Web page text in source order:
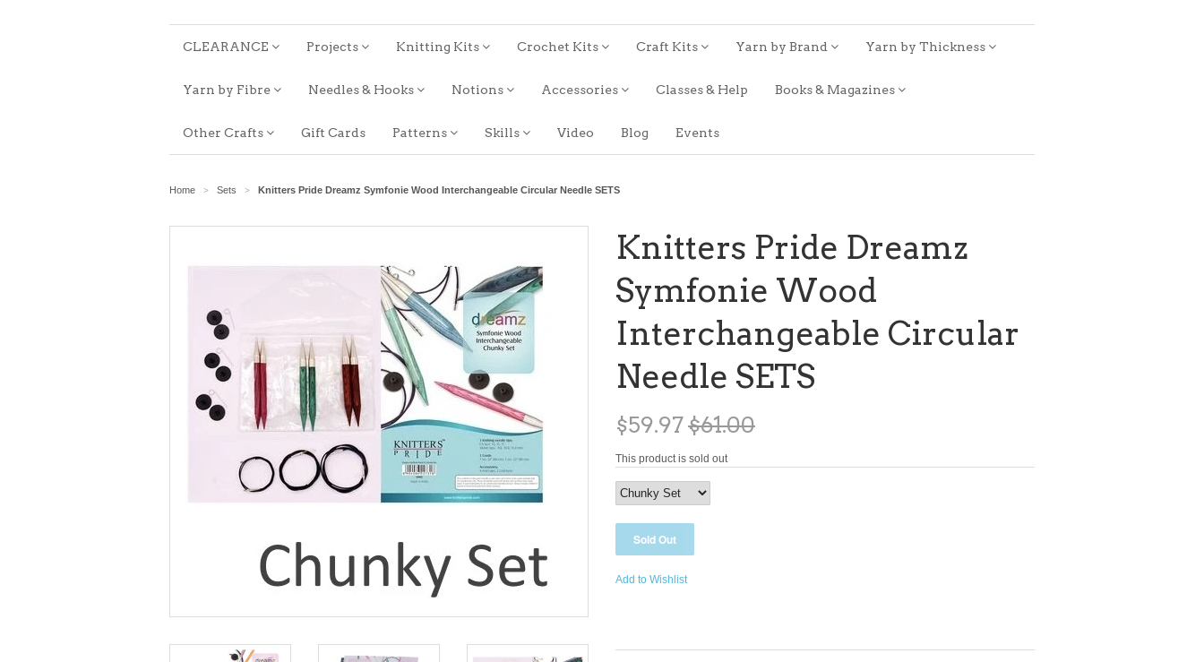
CLEARANCE Projects Knitting Kits Crochet Kits Craft Kits Yarn by Brand Yarn by Thickness
Yarn by Fibre Needles & Hooks Notions Accessories Classes & Help Books & Magazines
Other Crafts Gift Cards Patterns Skills Video Blog Events
Home > Sets > Knitters Pride Dreamz Symfonie Wood Interchangeable Circular Needle SETS
Knitters Pride Dreamz
Symfonie Wood
Interchangeable Circular
Needle SETS
$59.97$61.00
This product is sold out
Add to Wishlist